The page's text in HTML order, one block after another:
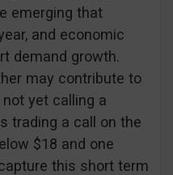
emerging that
and economic
demand growth.
may contribute to
yet calling a
trading a call on the
$18 and one
this short term